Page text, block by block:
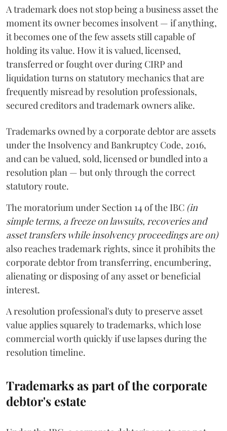
A trademark does not stop being a business asset the
moment its owner becomes insolvent — if anything,
it becomes one of the few assets still capable of
holding its value. How it is valued, licensed,
transferred or fought over during CIRP and
liquidation turns on statutory mechanics that are
frequently misread by resolution professionals,
secured creditors and trademark owners alike.
Trademarks owned by a corporate debtor are assets
under the Insolvency and Bankruptcy Code, 2016,
and can be valued, sold, licensed or bundled into a
resolution plan — but only through the correct
statutory route.
The moratorium under Section 14 of the IBC (in
simple terms, a freeze on lawsuits, recoveries and
asset transfers while insolvency proceedings are on)
also reaches trademark rights, since it prohibits the
corporate debtor from transferring, encumbering,
alienating or disposing of any asset or beneficial
interest.
A resolution professional's duty to preserve asset
value applies squarely to trademarks, which lose
commercial worth quickly if use lapses during the
resolution timeline.
Trademarks as part of the corporate
debtor's estate